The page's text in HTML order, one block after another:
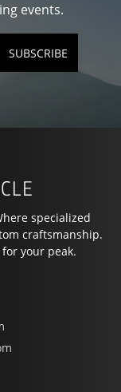
events.
SUBSCRIBE
specialized
craftsmanship.
your peak.